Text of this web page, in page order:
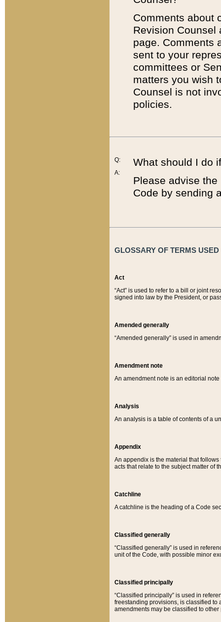
Comments about
Revision
page. Comments
sent to your
committees or
matters you wish
Counsel is not
policies.
Q:
A:
What should I do
Please advise
Code by sending
GLOSSARY OF TERMS
Act
“Act” is used to refer to a bill or joint
signed into law by the President, or
Amended generally
“Amended generally” is used in
Amendment note
An amendment note is an editorial
Analysis
An analysis is a table of contents of a
Appendix
An appendix is the material that
acts that relate to the subject matter of
Catchline
A catchline is the heading of a Code
Classified generally
“Classified generally” is used in
unit of the Code, with possible minor
Classified principally
“Classified principally” is used in
freestanding provisions, is classified to
amendments may be classified to other